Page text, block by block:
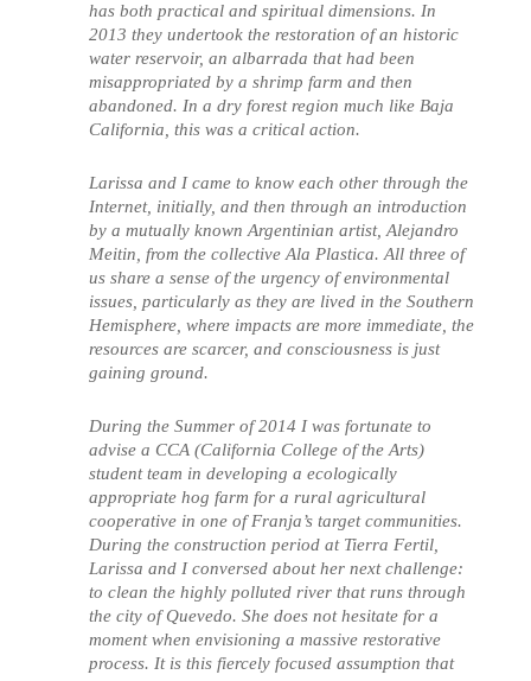
has both practical and spiritual dimensions. In
2013 they undertook the restoration of an historic
water reservoir, an albarrada that had been
misappropriated by a shrimp farm and then
abandoned. In a dry forest region much like Baja
California, this was a critical action.
Larissa and I came to know each other through the
Internet, initially, and then through an introduction
by a mutually known Argentinian artist, Alejandro
Meitin, from the collective Ala Plastica. All three of
us share a sense of the urgency of environmental
issues, particularly as they are lived in the Southern
Hemisphere, where impacts are more immediate, the
resources are scarcer, and consciousness is just
gaining ground.
During the Summer of 2014 I was fortunate to
advise a CCA (California College of the Arts)
student team in developing a ecologically
appropriate hog farm for a rural agricultural
cooperative in one of Franja’s target communities.
During the construction period at Tierra Fertil,
Larissa and I conversed about her next challenge:
to clean the highly polluted river that runs through
the city of Quevedo. She does not hesitate for a
moment when envisioning a massive restorative
process. It is this fiercely focused assumption that